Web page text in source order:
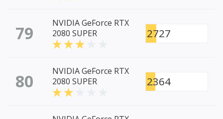
79
NVIDIA GeForce RTX
2080 SUPER
2727
80
NVIDIA GeForce RTX
2080 SUPER
2364